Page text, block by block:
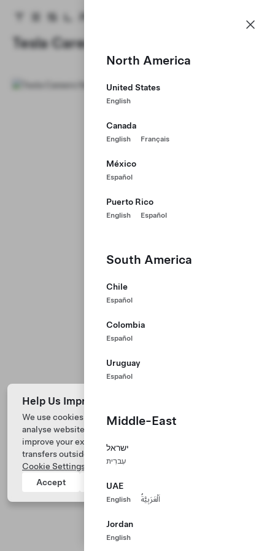
Tesla homepage
Skip to main content
North America
United States
English
Canada
English Français
México
Español
Puerto Rico
English Español
South America
Chile
Español
Colombia
Español
Uruguay
Español
Middle-East
ישראל
עִברִית
UAE
English اَلْعَرَبِيَّةُ
Jordan
English
Tesla Careers
Help Us Improve Our Website with Cookies
We use cookies and process data from your device to
analyse website performance, personalize ad content, and
improve your experience. Your consent includes data
transfers outside of the country you’re located. View
Cookie Settings
for more information.
Accept
Reject